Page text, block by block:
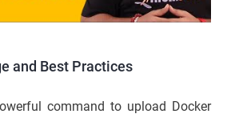
and Best Practices
command to upload Docker